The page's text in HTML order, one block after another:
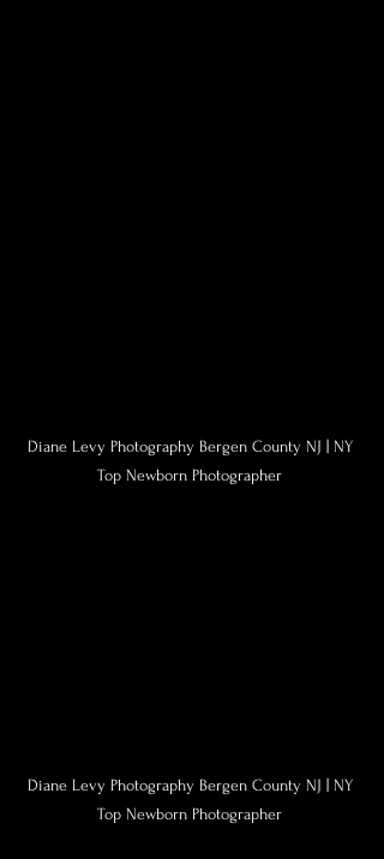
Diane Levy Photography Bergen County NJ | NY
Top Newborn Photographer
Diane Levy Photography Bergen County NJ | NY
Top Newborn Photographer